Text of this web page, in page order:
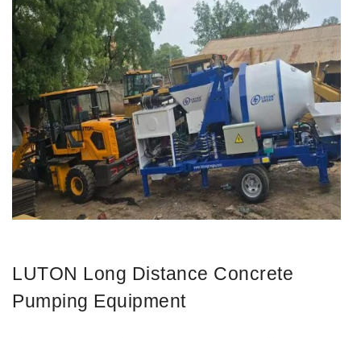
LUTON Long Distance Concrete
Pumping Equipment